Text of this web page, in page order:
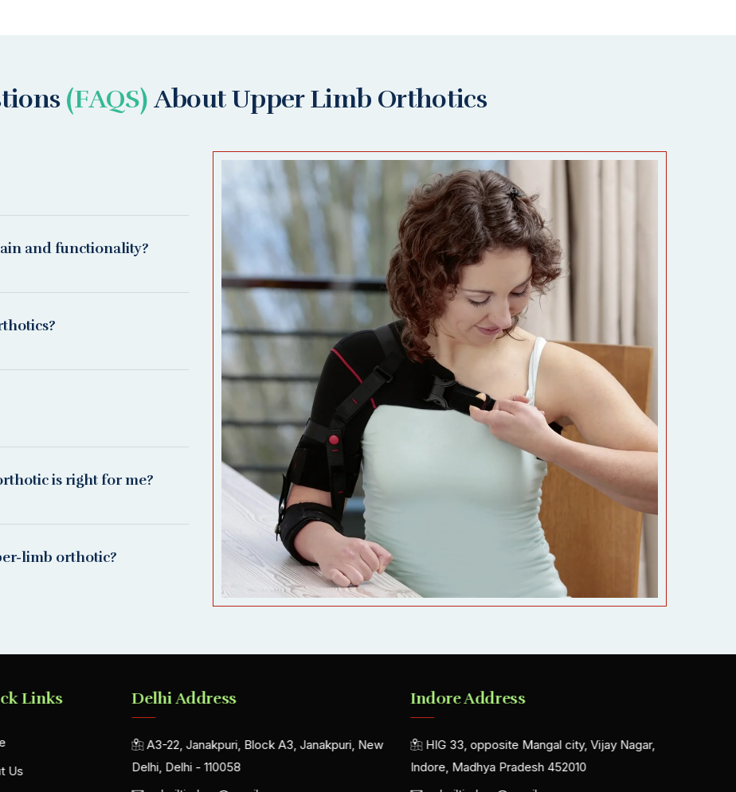
(FAQS) About Upper Limb Orthotics
and functionality?
is right for me?
limb orthotic?
Links
Us
Delhi Address
A3-22, Janakpuri, Block A3, Janakpuri, New
Delhi, Delhi - 110058
Indore Address
HIG 33, opposite Mangal city, Vijay Nagar,
Indore, Madhya Pradesh 452010